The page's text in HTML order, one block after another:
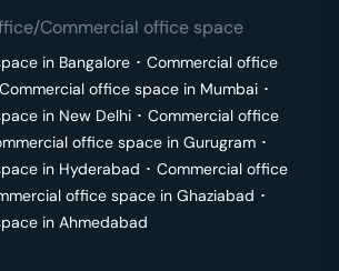
Commercial office space
in Bangalore ･ Commercial office
Commercial office space in Mumbai ･
in New Delhi ･ Commercial office
office space in Gurugram ･
in Hyderabad ･ Commercial office
office space in Ghaziabad ･
in Ahmedabad